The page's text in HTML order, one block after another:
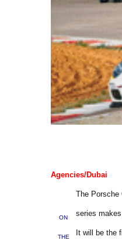
Agencies/Dubai
ON
THE
The Porsche
series
It will be the